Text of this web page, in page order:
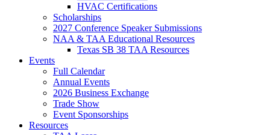
HVAC Certifications
Scholarships
2027 Conference Speaker Submissions
NAA & TAA Educational Resources
Texas SB 38 TAA Resources
Events
Full Calendar
Annual Events
2026 Business Exchange
Trade Show
Event Sponsorships
Resources